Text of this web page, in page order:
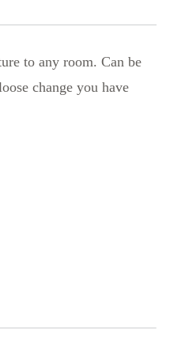
to any room. Can be
change you have